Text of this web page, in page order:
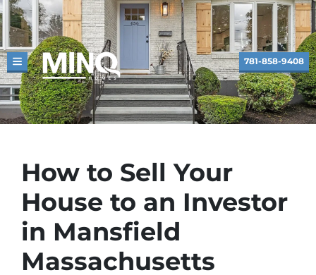
TOGGLE MENU 781-858-9408
How to Sell Your
House to an Investor
in Mansfield
Massachusetts